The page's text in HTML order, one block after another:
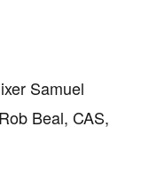
Samuel
Beal, CAS,